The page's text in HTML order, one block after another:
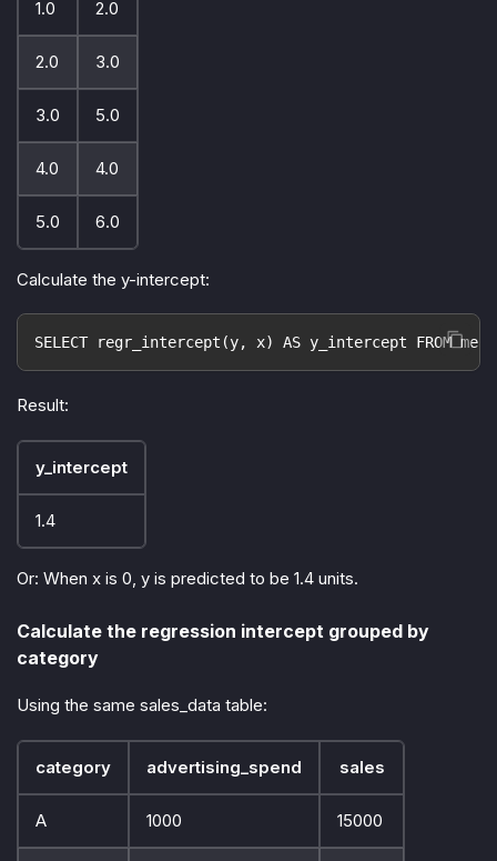
1.0 2.0
2.0 3.0
3.0 5.0
4.0 4.0
5.0 6.0
Calculate the y-intercept:
SELECT regr_intercept(y, x) AS y_intercept FROM
Result:
y_intercept
1.4
Or: When x is 0, y is predicted to be 1.4 units.
Calculate the regression intercept grouped by
category
Using the same sales_data table:
category advertising_spend sales
A 1000 15000